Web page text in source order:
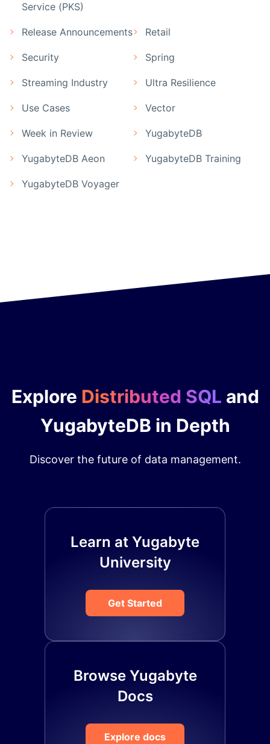
Service (PKS)
Release Announcements Retail
Security Spring
Streaming Industry Ultra Resilience
Use Cases Vector
Week in Review YugabyteDB
YugabyteDB Aeon YugabyteDB Training
YugabyteDB Voyager
Explore Distributed SQL and
YugabyteDB in Depth
Discover the future of data management.
Learn at Yugabyte
University
Get Started
Browse Yugabyte
Docs
Explore docs